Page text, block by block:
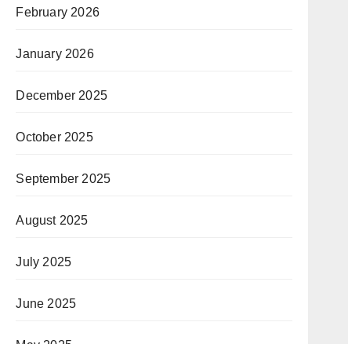
February 2026
January 2026
December 2025
October 2025
September 2025
August 2025
July 2025
June 2025